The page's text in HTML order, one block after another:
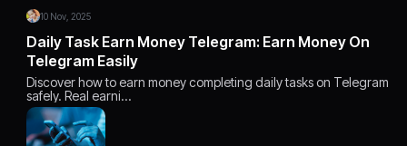
10 Nov, 2025
Daily Task Earn Money Telegram: Earn Money On
Telegram Easily
Discover how to earn money completing daily tasks on Telegram
safely. Real earni…